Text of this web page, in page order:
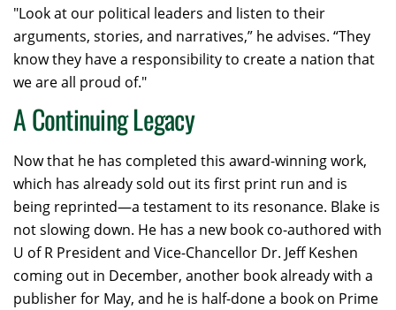
"Look at our political leaders and listen to their
arguments, stories, and narratives,” he advises. “They
know they have a responsibility to create a nation that
we are all proud of."
A Continuing Legacy
Now that he has completed this award-winning work,
which has already sold out its first print run and is
being reprinted—a testament to its resonance. Blake is
not slowing down. He has a new book co-authored with
U of R President and Vice-Chancellor Dr. Jeff Keshen
coming out in December, another book already with a
publisher for May, and he is half-done a book on Prime